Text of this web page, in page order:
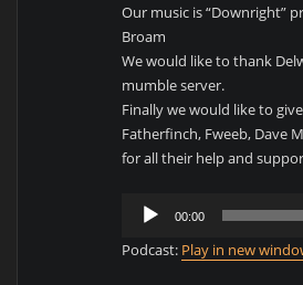
Our music is “Downright”
Broam
We would like to thank
mumble server.
Finally we would like to
Fatherfinch, Fweeb, Dave
for all their help and
Audio
Player
00:00
Podcast: Play in new